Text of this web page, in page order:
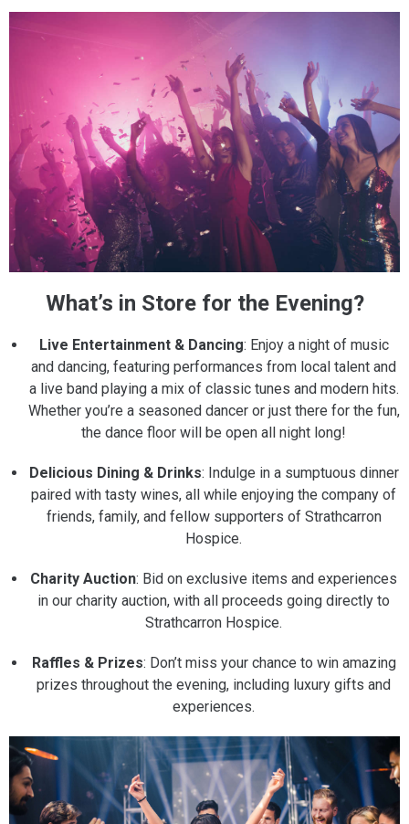
What’s in Store for the Evening?
Live Entertainment & Dancing: Enjoy a night of music
and dancing, featuring performances from local talent and
a live band playing a mix of classic tunes and modern hits.
Whether you’re a seasoned dancer or just there for the fun,
the dance floor will be open all night long!
Delicious Dining & Drinks: Indulge in a sumptuous dinner
paired with tasty wines, all while enjoying the company of
friends, family, and fellow supporters of Strathcarron
Hospice.
Charity Auction: Bid on exclusive items and experiences
in our charity auction, with all proceeds going directly to
Strathcarron Hospice.
Raffles & Prizes: Don’t miss your chance to win amazing
prizes throughout the evening, including luxury gifts and
experiences.